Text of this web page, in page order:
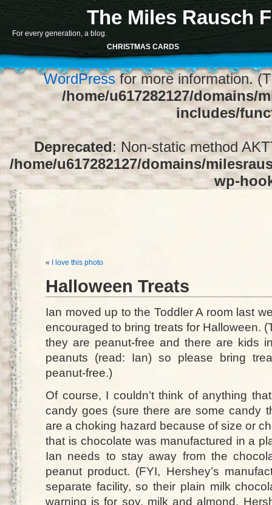
: Function register_sidebar was
array for the "Sidebar 1" sidebar.
1" to silence this notice and keep
WordPressfor more information.
/home/u617282127/domains/
includes/
Deprecated: Non-static method
/home/u617282127/domains/
wp-
The Miles Rausch
For every generation, a blog.
CHRISTMAS CARDS
« I love this photo
Halloween Treats
Ian moved up to the Toddler A room last
encouraged to bring treats for Halloween.
they are peanut-free and there are kids
peanuts (read: Ian) so please bring
peanut-free.)
Of course, I couldn’t think of anything
candy goes (sure there are some candy
are a choking hazard because of size or
that is chocolate was manufactured in a
Ian needs to stay away from the
peanut product. (FYI, Hershey’s
separate facility, so their plain milk
warning is for soy, milk and almond.